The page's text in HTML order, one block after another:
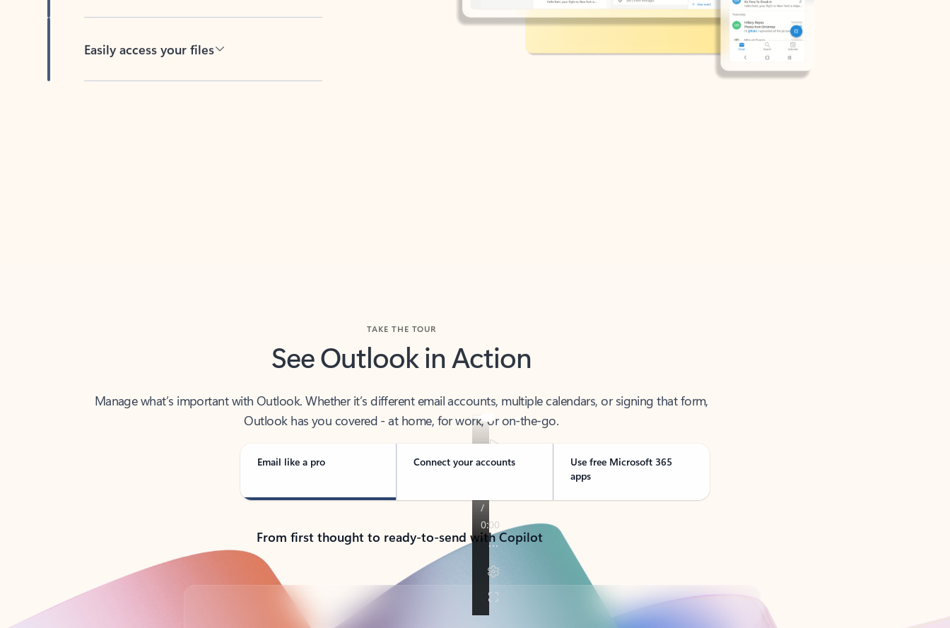
See Outlook in Action
Outlook has you covered - at home, for work, or on-the-go.
Email like a pro Connect your accounts
Use free Microsoft 365
apps
From first thought to ready-to-send with Copilot